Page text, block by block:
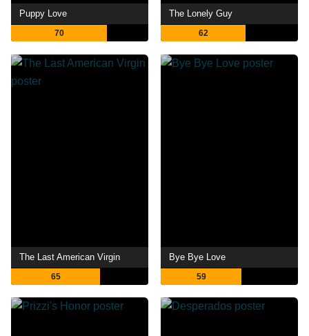
Puppy Love
70
The Lonely Guy
62
The Last American Virgin
65
Bye Bye Love
59